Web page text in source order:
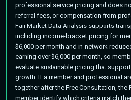
professional service pricing and does
referral fees, or compensation from
Fair Market Data Analysis supports
including income-bracket pricing for
$6,000 per month and in-network
earning over $6,000 per month, so
evaluate sustainable pricing that
growth. If a member and professional
together after the Free Consultation, the
member identify which criteria match